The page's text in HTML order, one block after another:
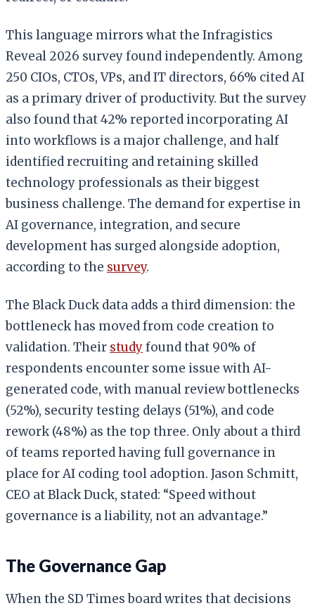
This language mirrors what the Infragistics
Reveal 2026 survey found independently. Among
250 CIOs, CTOs, VPs, and IT directors, 66% cited AI
as a primary driver of productivity. But the survey
also found that 42% reported incorporating AI
into workflows is a major challenge, and half
identified recruiting and retaining skilled
technology professionals as their biggest
business challenge. The demand for expertise in
AI governance, integration, and secure
development has surged alongside adoption,
according to the survey.
The Black Duck data adds a third dimension: the
bottleneck has moved from code creation to
validation. Their studyfound that 90% of
respondents encounter some issue with AI-
generated code, with manual review bottlenecks
(52%), security testing delays (51%), and code
rework (48%) as the top three. Only about a third
of teams reported having full governance in
place for AI coding tool adoption. Jason Schmitt,
CEO at Black Duck, stated: “Speed without
governance is a liability, not an advantage.”
The Governance Gap
When the SD Times board writes that decisions